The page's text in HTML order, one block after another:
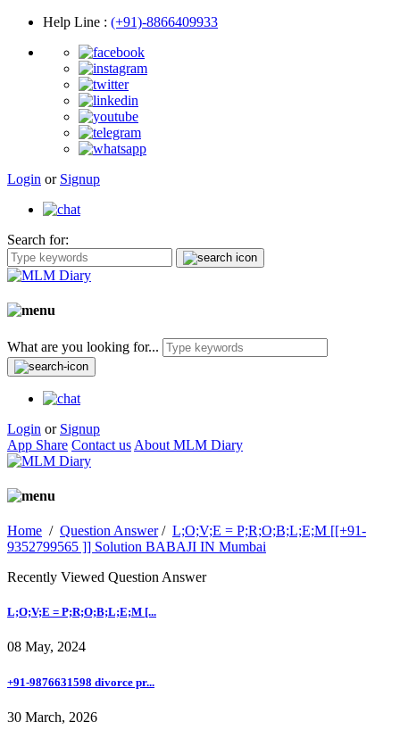
Help Line : (+91)-8866409933
Login or Signup
Search for:
What are you looking for...
Login or Signup
App Share Contact us About MLM Diary
Home / Question Answer/ L;O;V;E = P;R;O;B;L;E;M [[+91-
9352799565 ]] Solution BABAJI IN Mumbai
Recently Viewed Question Answer
L;O;V;E = P;R;O;B;L;E;M [...
08 May, 2024
+91-9876631598 divorce pr...
30 March, 2026